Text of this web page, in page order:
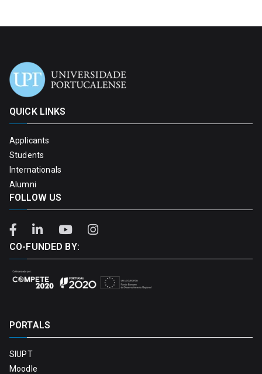
QUICK LINKS
Applicants
Students
Internationals
Alumni
FOLLOW US
CO-FUNDED BY:
PORTALS
SIUPT
Moodle